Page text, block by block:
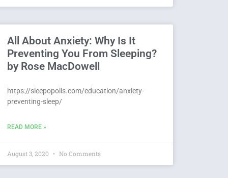
All About Anxiety: Why Is It
Preventing You From Sleeping?
by Rose MacDowell
https://sleepopolis.com/education/anxiety-
preventing-sleep/
READ MORE »
August 3, 2020 No Comments